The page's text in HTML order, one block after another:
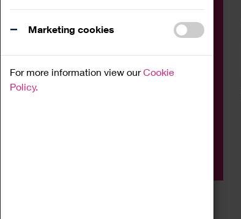
Marketing cookies
For more information view ourCookie
Policy.
Family
Workshop